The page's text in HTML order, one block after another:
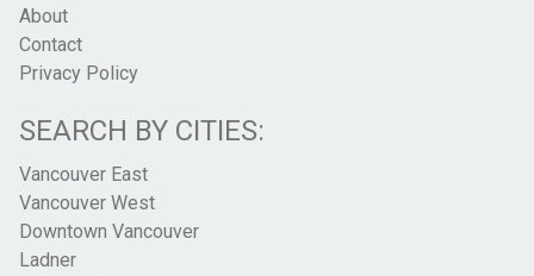
About
Contact
Privacy Policy
SEARCH BY CITIES:
Vancouver East
Vancouver West
Downtown Vancouver
Ladner